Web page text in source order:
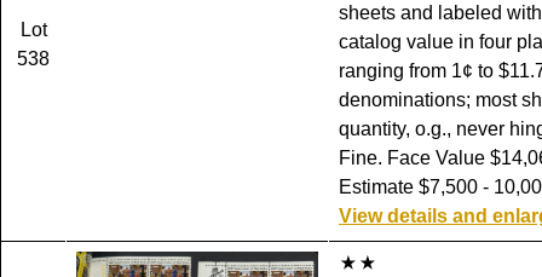
Lot
538
sheets and labeled
catalog value in four
ranging from 1¢ to
denominations; most
quantity, o.g., never
Fine. Face Value
Estimate $7,500 -
View details and